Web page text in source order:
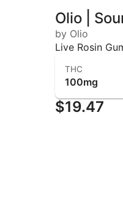
Olio |
by Olio
Live Rosin
THC
100mg
$19.47